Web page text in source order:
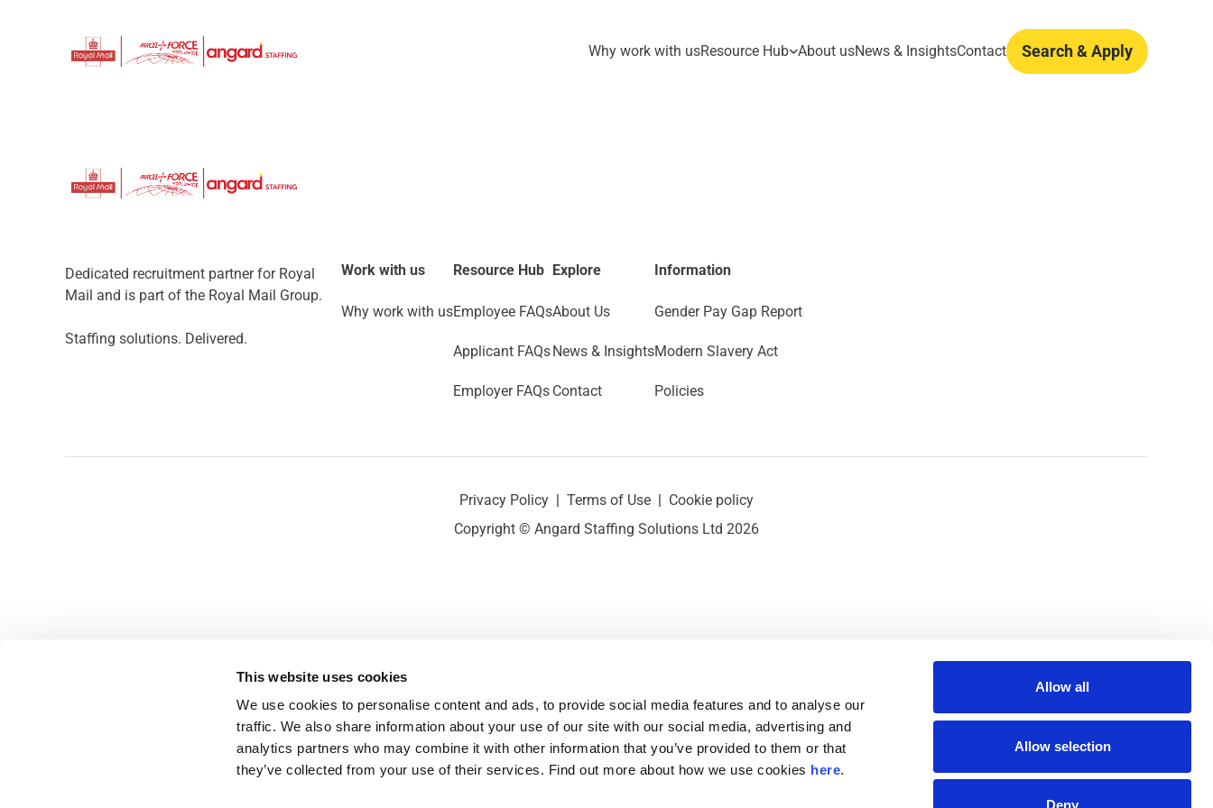
This website uses cookies
We use cookies to personalise content and ads, to provide social media features and to analyse our
traffic. We also share information about your use of our site with our social media, advertising and
analytics partners who may combine it with other information that you’ve provided to them or that
they’ve collected from your use of their services. Find out more about how we use cookies here.
Allow all
Allow selection
Deny
Why work with usResource Hub About usNews & InsightsContact Search & Apply
Dedicated recruitment partner for Royal
Mail and is part of the Royal Mail Group.
Staffing solutions. Delivered.
Work with us
Why work with us
Resource Hub
Employee FAQs
Applicant FAQs
Employer FAQs
Explore
About Us
News & Insights
Contact
Information
Gender Pay Gap Report
Modern Slavery Act
Policies
Privacy Policy | Terms of Use | Cookie policy
Copyright © Angard Staffing Solutions Ltd 2026